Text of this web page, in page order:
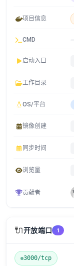
项目信息
CMD
启动入口
工作目录
OS/平台
镜像创建
同步时间
浏览量
贡献者
🔌开放端口 1
3000/tcp